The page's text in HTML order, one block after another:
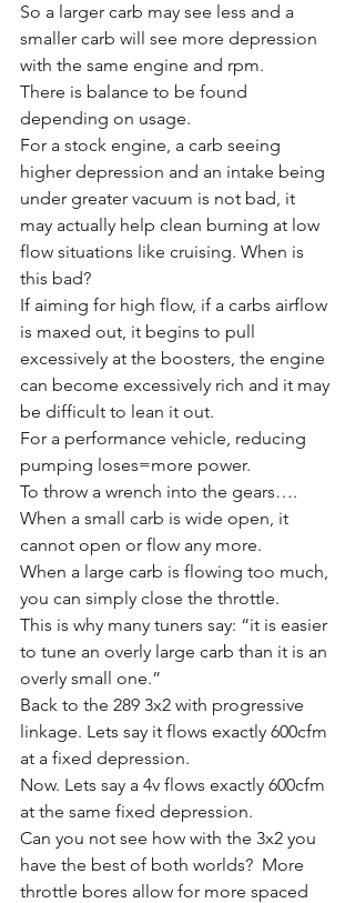
So a larger carb may see less and a
smaller carb will see more depression
with the same engine and rpm.
There is balance to be found
depending on usage.
For a stock engine, a carb seeing
higher depression and an intake being
under greater vacuum is not bad, it
may actually help clean burning at low
flow situations like cruising. When is
this bad?
If aiming for high flow, if a carbs airflow
is maxed out, it begins to pull
excessively at the boosters, the engine
can become excessively rich and it may
be difficult to lean it out.
For a performance vehicle, reducing
pumping loses=more power.
To throw a wrench into the gears….
When a small carb is wide open, it
cannot open or flow any more.
When a large carb is flowing too much,
you can simply close the throttle.
This is why many tuners say: “it is easier
to tune an overly large carb than it is an
overly small one.”
Back to the 289 3x2 with progressive
linkage. Lets say it flows exactly 600cfm
at a fixed depression.
Now. Lets say a 4v flows exactly 600cfm
at the same fixed depression.
Can you not see how with the 3x2 you
have the best of both worlds?  More
throttle bores allow for more spaced